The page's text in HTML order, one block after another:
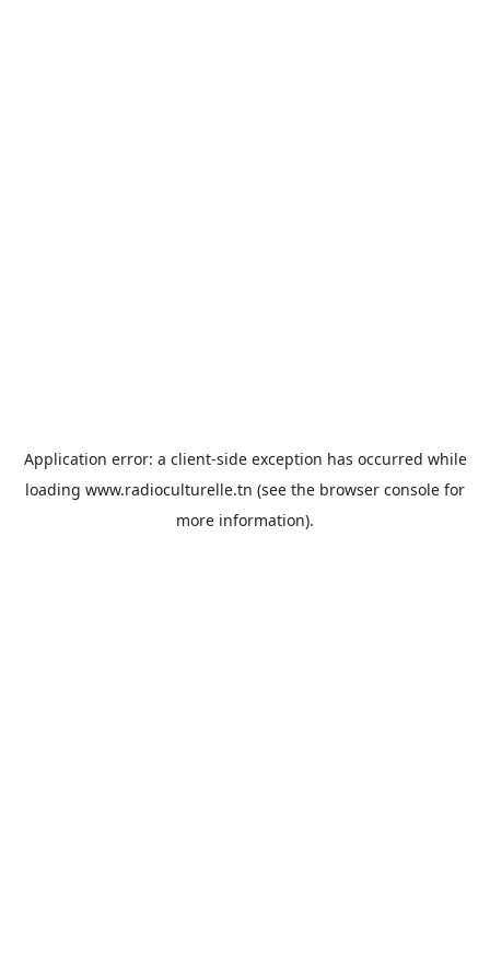
Application error: a client-side exception has occurred while
loading www.radioculturelle.tn (see the browser console for
more information).